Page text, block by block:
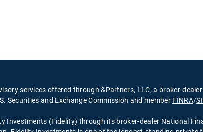
services offered through &Partners, LLC, a broker-
Securities and Exchange Commission and member FINRA/
Investments (Fidelity) through its broker-dealer National